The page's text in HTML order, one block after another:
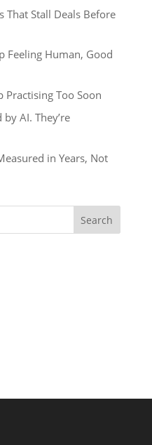
That Stall Deals Before
Feeling Human, Good
Practising Too Soon
by AI. They’re
in Years, Not